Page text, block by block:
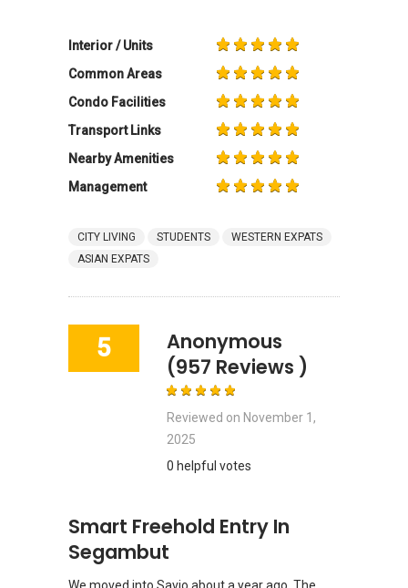
Interior / Units
Common Areas
Condo Facilities
Transport Links
Nearby Amenities
Management
CITY LIVING STUDENTS
WESTERN EXPATS
ASIAN EXPATS
5
Anonymous
(957 Reviews )
Reviewed on November 1,
2025
0 helpful votes
Smart Freehold Entry In
Segambut